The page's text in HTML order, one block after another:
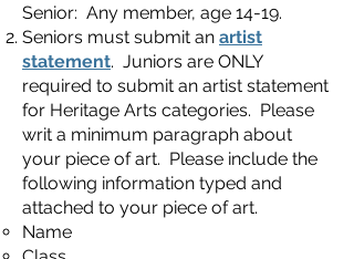
Senior: Any member, age 14-19.
Seniors must submit an artist
statement. Juniors are ONLY
required to submit an artist statement
for Heritage Arts categories. Please
writ a minimum paragraph about
your piece of art. Please include the
following information typed and
attached to your piece of art.
Name